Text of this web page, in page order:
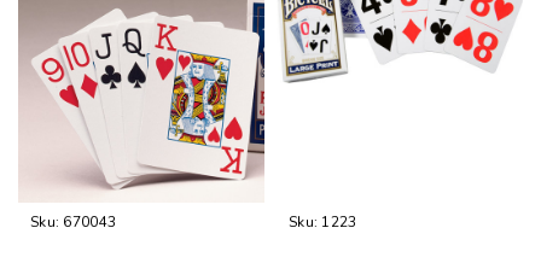
Sku: 670043 Sku: 1223